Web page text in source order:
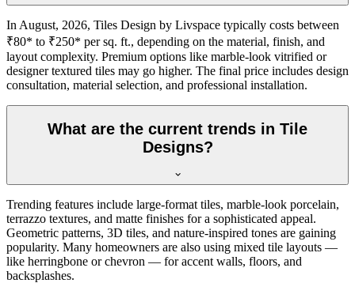
In August, 2026, Tiles Design by Livspace typically costs between
₹80* to ₹250* per sq. ft., depending on the material, finish, and
layout complexity. Premium options like marble-look vitrified or
designer textured tiles may go higher. The final price includes design
consultation, material selection, and professional installation.
What are the current trends in Tile
Designs?
Trending features include large-format tiles, marble-look porcelain,
terrazzo textures, and matte finishes for a sophisticated appeal.
Geometric patterns, 3D tiles, and nature-inspired tones are gaining
popularity. Many homeowners are also using mixed tile layouts —
like herringbone or chevron — for accent walls, floors, and
backsplashes.